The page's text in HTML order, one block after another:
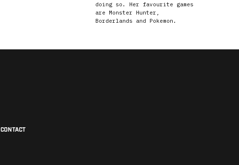
doing so. Her favourite games
are Monster Hunter,
Borderlands and Pokemon.
CONTACT